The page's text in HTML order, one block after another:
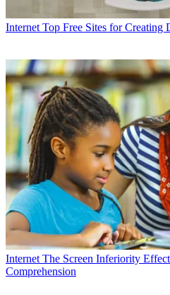
Internet Top Free Sites for Creating
Internet The Screen Inferiority
Comprehension